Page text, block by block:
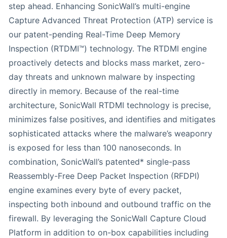
step ahead. Enhancing SonicWall’s multi-engine
Capture Advanced Threat Protection (ATP) service is
our patent-pending Real-Time Deep Memory
Inspection (RTDMI™) technology. The RTDMI engine
proactively detects and blocks mass market, zero-
day threats and unknown malware by inspecting
directly in memory. Because of the real-time
architecture, SonicWall RTDMI technology is precise,
minimizes false positives, and identifies and mitigates
sophisticated attacks where the malware’s weaponry
is exposed for less than 100 nanoseconds. In
combination, SonicWall’s patented* single-pass
Reassembly-Free Deep Packet Inspection (RFDPI)
engine examines every byte of every packet,
inspecting both inbound and outbound traffic on the
firewall. By leveraging the SonicWall Capture Cloud
Platform in addition to on-box capabilities including